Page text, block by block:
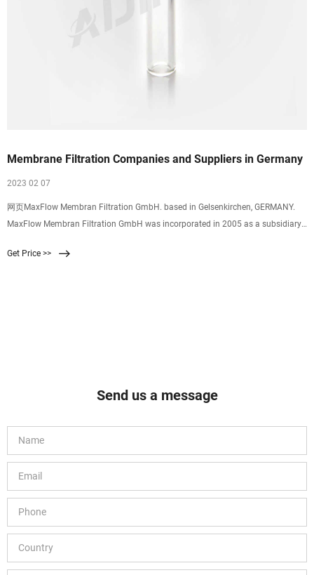
Membrane Filtration Companies and Suppliers in Germany
2023 02 07
网页MaxFlow Membran Filtration GmbH. based in Gelsenkirchen, GERMANY.
MaxFlow Membran Filtration GmbH was incorporated in 2005 as a subsidiary
Get Price >>
Send us a message